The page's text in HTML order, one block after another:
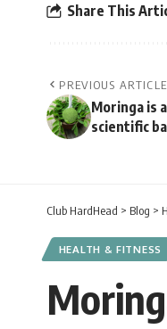
Share This
PREVIOUS ARTICLE
Moringa is
scientific
Club HardHead > Blog >
HEALTH & FITNESS